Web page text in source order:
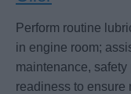
Perform routine
in engine room;
maintenance,
readiness to ensure